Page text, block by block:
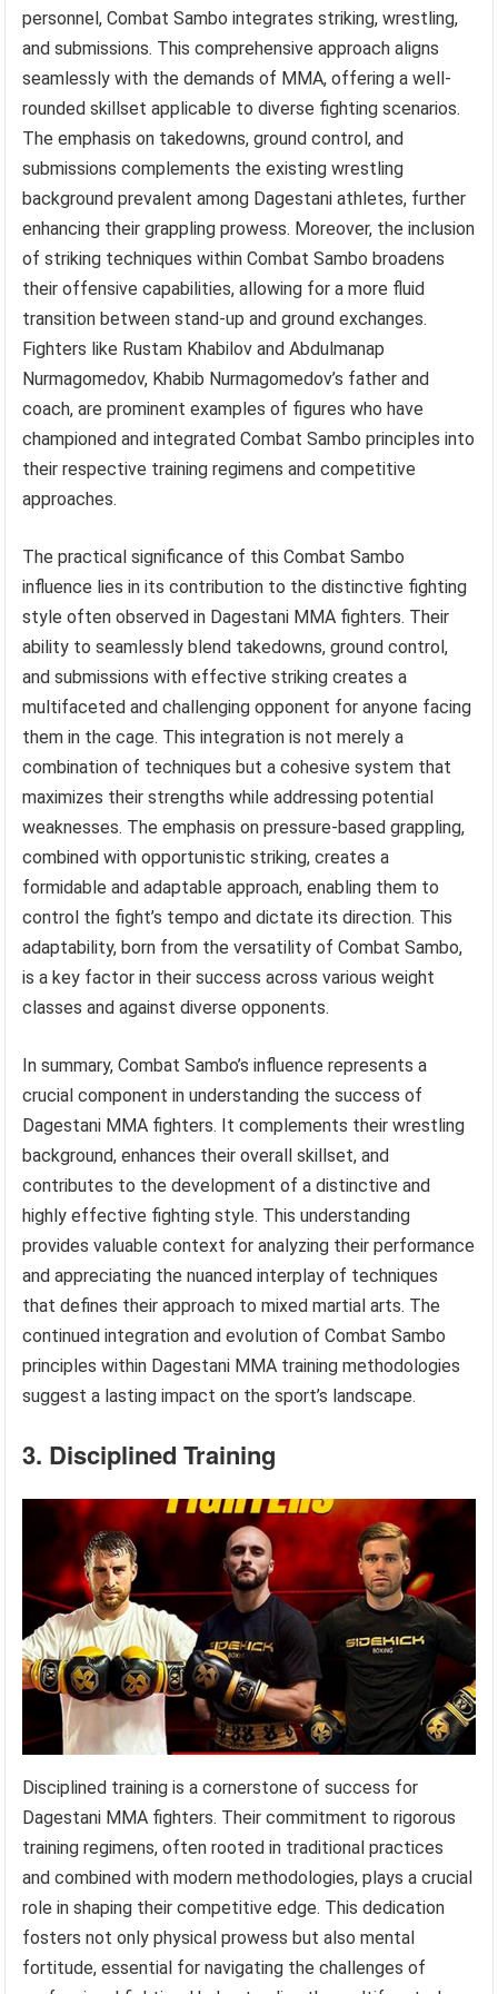
personnel, Combat Sambo integrates striking, wrestling,
and submissions. This comprehensive approach aligns
seamlessly with the demands of MMA, offering a well-
rounded skillset applicable to diverse fighting scenarios.
The emphasis on takedowns, ground control, and
submissions complements the existing wrestling
background prevalent among Dagestani athletes, further
enhancing their grappling prowess. Moreover, the inclusion
of striking techniques within Combat Sambo broadens
their offensive capabilities, allowing for a more fluid
transition between stand-up and ground exchanges.
Fighters like Rustam Khabilov and Abdulmanap
Nurmagomedov, Khabib Nurmagomedov’s father and
coach, are prominent examples of figures who have
championed and integrated Combat Sambo principles into
their respective training regimens and competitive
approaches.
The practical significance of this Combat Sambo
influence lies in its contribution to the distinctive fighting
style often observed in Dagestani MMA fighters. Their
ability to seamlessly blend takedowns, ground control,
and submissions with effective striking creates a
multifaceted and challenging opponent for anyone facing
them in the cage. This integration is not merely a
combination of techniques but a cohesive system that
maximizes their strengths while addressing potential
weaknesses. The emphasis on pressure-based grappling,
combined with opportunistic striking, creates a
formidable and adaptable approach, enabling them to
control the fight’s tempo and dictate its direction. This
adaptability, born from the versatility of Combat Sambo,
is a key factor in their success across various weight
classes and against diverse opponents.
In summary, Combat Sambo’s influence represents a
crucial component in understanding the success of
Dagestani MMA fighters. It complements their wrestling
background, enhances their overall skillset, and
contributes to the development of a distinctive and
highly effective fighting style. This understanding
provides valuable context for analyzing their performance
and appreciating the nuanced interplay of techniques
that defines their approach to mixed martial arts. The
continued integration and evolution of Combat Sambo
principles within Dagestani MMA training methodologies
suggest a lasting impact on the sport’s landscape.
3. Disciplined Training
Disciplined training is a cornerstone of success for
Dagestani MMA fighters. Their commitment to rigorous
training regimens, often rooted in traditional practices
and combined with modern methodologies, plays a crucial
role in shaping their competitive edge. This dedication
fosters not only physical prowess but also mental
fortitude, essential for navigating the challenges of